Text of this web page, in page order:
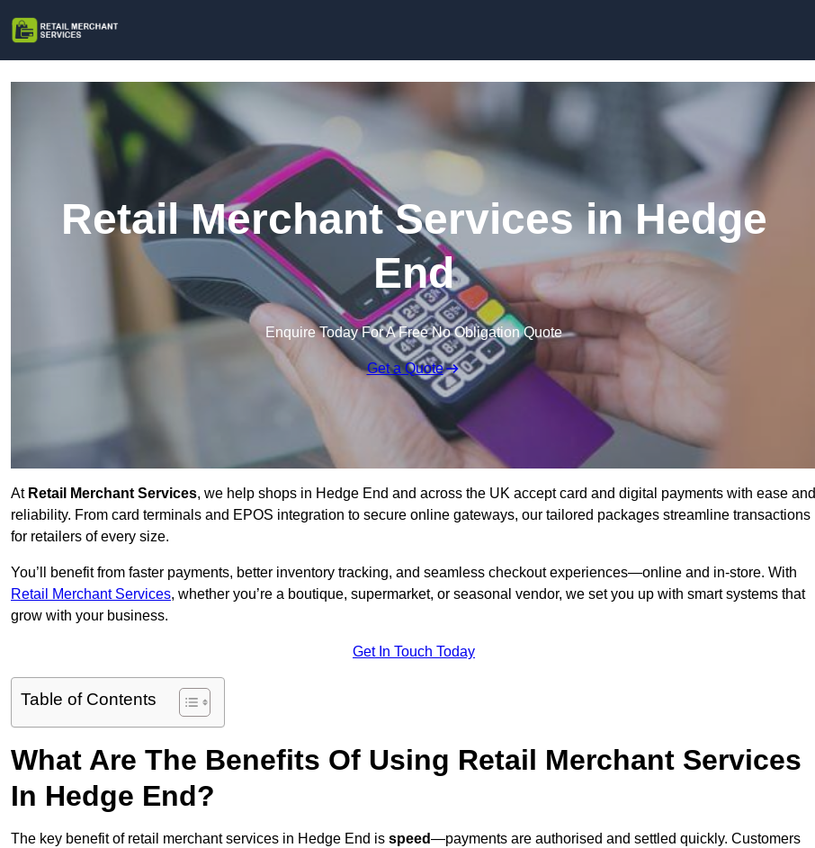
Retail Merchant Services in Hedge
End
Enquire Today For A Free No Obligation Quote
Get a Quote
At Retail Merchant Services, we help shops in Hedge End and across the UK accept card and digital payments with ease and
reliability. From card terminals and EPOS integration to secure online gateways, our tailored packages streamline transactions
for retailers of every size.
You’ll benefit from faster payments, better inventory tracking, and seamless checkout experiences—online and in-store. With
Retail Merchant Services, whether you’re a boutique, supermarket, or seasonal vendor, we set you up with smart systems that
grow with your business.
Get In Touch Today
Table of Contents
What Are The Benefits Of Using Retail Merchant Services
In Hedge End?
The key benefit of retail merchant services in Hedge End is speed—payments are authorised and settled quickly. Customers